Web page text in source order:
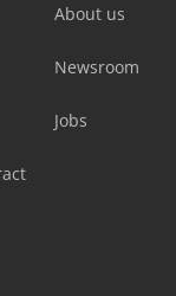
About us
Newsroom
Jobs